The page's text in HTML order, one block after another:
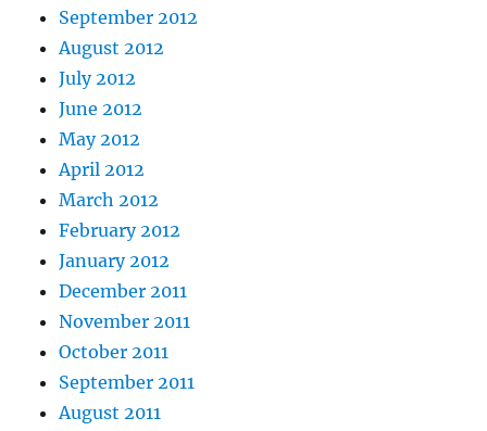
September 2012
August 2012
July 2012
June 2012
May 2012
April 2012
March 2012
February 2012
January 2012
December 2011
November 2011
October 2011
September 2011
August 2011